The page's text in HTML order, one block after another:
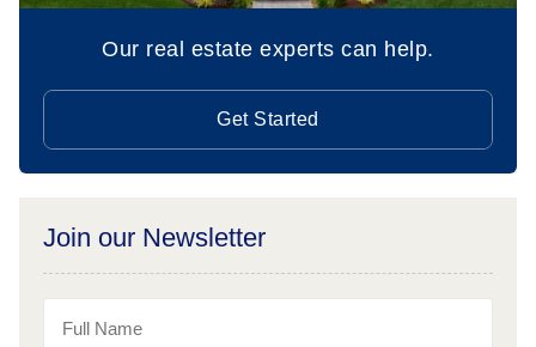
Our real estate experts can help.
Get Started
Join our Newsletter